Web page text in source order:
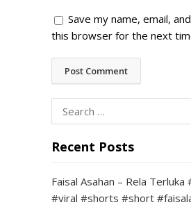
Save my name, email,
this browser for the next
Search
for:
Recent Posts
Faisal Asahan – Rela
#viral #shorts #short